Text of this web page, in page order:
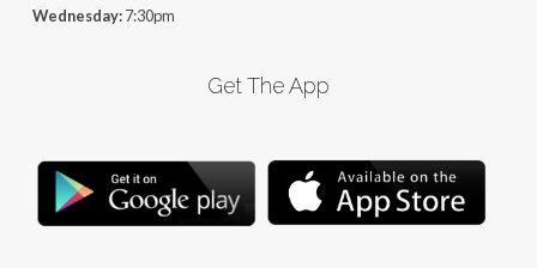
Wednesday:7:30pm
Get The App